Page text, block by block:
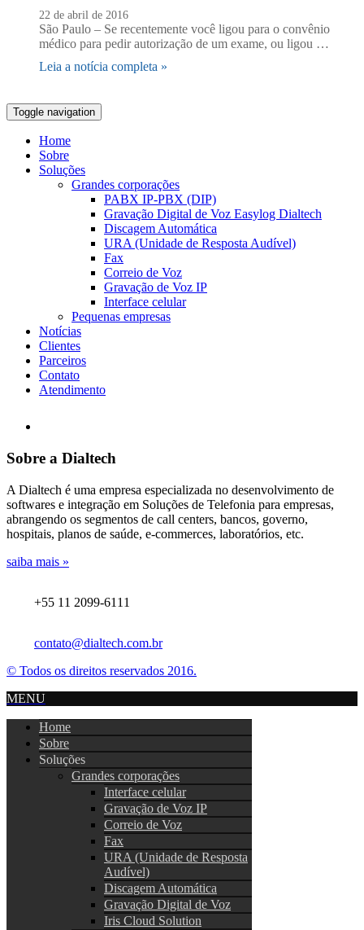
22 de abril de 2016
São Paulo – Se recentemente você ligou para o convênio
médico para pedir autorização de um exame, ou ligou …
Leia a notícia completa »
Toggle navigation
Home
Sobre
Soluções
Grandes corporações
PABX IP-PBX (DIP)
Gravação Digital de Voz Easylog Dialtech
Discagem Automática
URA (Unidade de Resposta Audível)
Fax
Correio de Voz
Gravação de Voz IP
Interface celular
Pequenas empresas
Notícias
Clientes
Parceiros
Contato
Atendimento
Sobre a Dialtech
A Dialtech é uma empresa especializada no desenvolvimento de
softwares e integração em Soluções de Telefonia para empresas,
abrangendo os segmentos de call centers, bancos, governo,
hospitais, planos de saúde, e-commerces, laboratórios, etc.
saiba mais »
+55 11 2099-6111
contato@dialtech.com.br
© Todos os direitos reservados 2016.
MENU
Home
Sobre
Soluções
Grandes corporações
Interface celular
Gravação de Voz IP
Correio de Voz
Fax
URA (Unidade de Resposta
Audível)
Discagem Automática
Gravação Digital de Voz
Iris Cloud Solution